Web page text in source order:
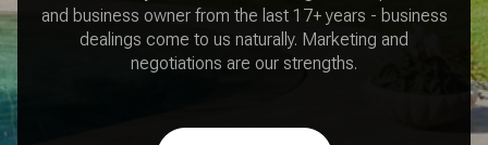
and business owner from the last 17+ years - business
dealings come to us naturally. Marketing and
negotiations are our strengths.